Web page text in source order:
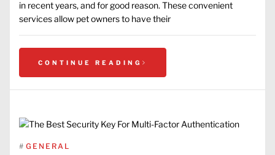
in recent years, and for good reason. These convenient
services allow pet owners to have their
CONTINUE READING
# GENERAL